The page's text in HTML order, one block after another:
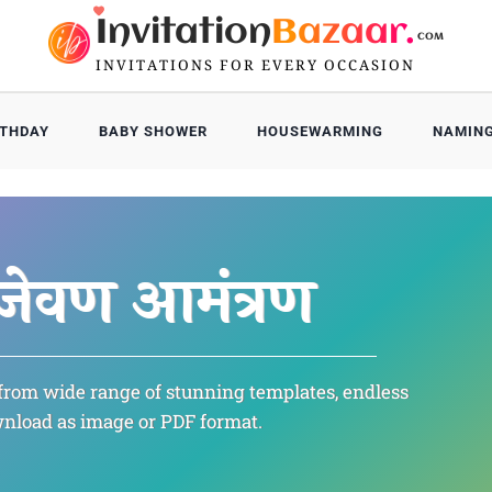
InvitationBazaar. COM
INVITATIONS FOR EVERY OCCASION
BABY SHOWER HOUSEWARMING
மரண
आमंत्रण
wide range of stunning templates, endless
as image or PDF format.